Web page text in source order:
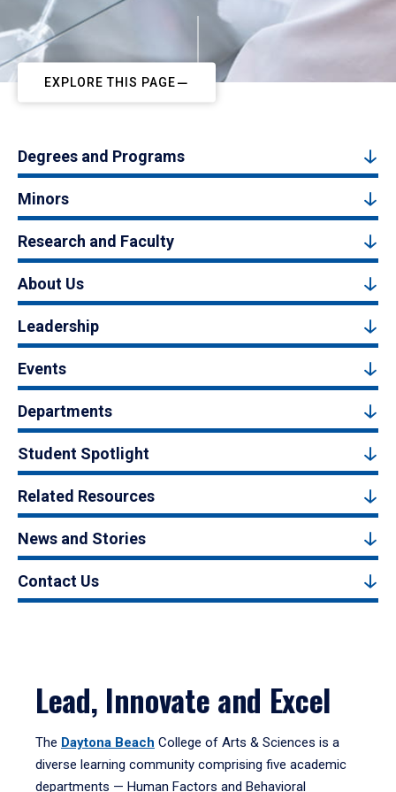
EXPLORE THIS PAGE
Degrees and Programs
Minors
Research and Faculty
About Us
Leadership
Events
Departments
Student Spotlight
Related Resources
News and Stories
Contact Us
Lead, Innovate and Excel
The Daytona Beach College of Arts & Sciences is a
diverse learning community comprising five academic
departments — Human Factors and Behavioral